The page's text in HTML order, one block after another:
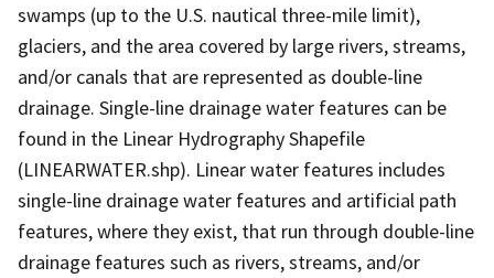
swamps (up to the U.S. nautical three-mile limit),
glaciers, and the area covered by large rivers, streams,
and/or canals that are represented as double-line
drainage. Single-line drainage water features can be
found in the Linear Hydrography Shapefile
(LINEARWATER.shp). Linear water features includes
single-line drainage water features and artificial path
features, where they exist, that run through double-line
drainage features such as rivers, streams, and/or